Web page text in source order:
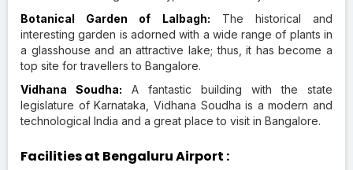
Botanical Garden of Lalbagh: The historical and
interesting garden is adorned with a wide range of plants in
a glasshouse and an attractive lake; thus, it has become a
top site for travellers to Bangalore.
Vidhana Soudha: A fantastic building with the state
legislature of Karnataka, Vidhana Soudha is a modern and
technological India and a great place to visit in Bangalore.
Facilities at Bengaluru Airport :